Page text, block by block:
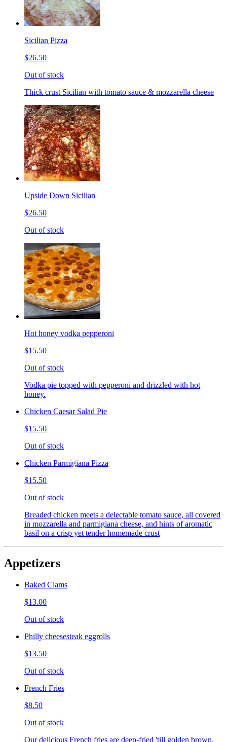
Sicilian Pizza
$26.50
Out of stock
Thick crust Sicilian with tomato sauce & mozzarella cheese
Upside Down Sicilian
$26.50
Out of stock
Hot honey vodka pepperoni
$15.50
Out of stock
Vodka pie topped with pepperoni and drizzled with hot
honey.
Chicken Caesar Salad Pie
$15.50
Out of stock
Chicken Parmigiana Pizza
$15.50
Out of stock
Breaded chicken meets a delectable tomato sauce, all covered
in mozzarella and parmigiana cheese, and hints of aromatic
basil on a crisp yet tender homemade crust
Appetizers
Baked Clams
$13.00
Out of stock
Philly cheesesteak eggrolls
$13.50
Out of stock
French Fries
$8.50
Out of stock
Our delicious French fries are deep-fried 'till golden brown,